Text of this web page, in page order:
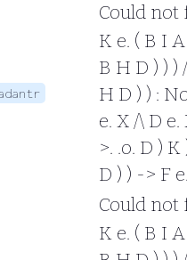
Could not
K e. ( B I
B H D ) ) )
H D ) ) :
e. X /\ D
>. .o. D )
D ) ) -> F
Could not
K e. ( B I